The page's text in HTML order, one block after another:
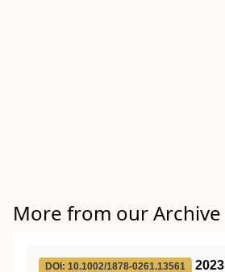
More from our Archive
DOI: 10.1002/1878-0261.13561
2023